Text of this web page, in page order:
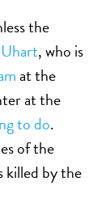
the
Uhart, who is
at the
at the
to do.
of the
killed by the